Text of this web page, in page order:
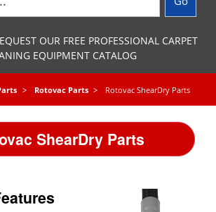
OUR FREE PROFESSIONAL CARPET
EQUIPMENT CATALOG
Rotovac Parts Rotovac ShearDry Parts
ShearDry Parts